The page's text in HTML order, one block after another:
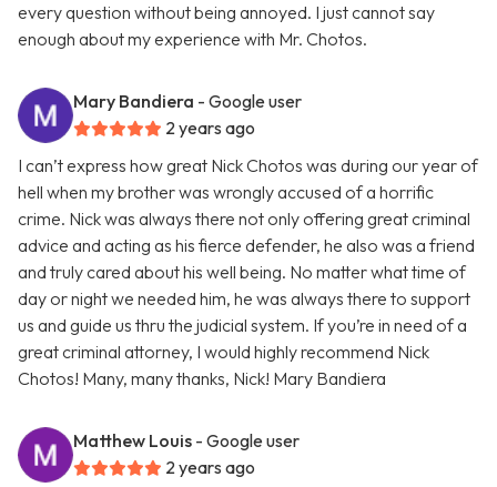
every question without being annoyed. I just cannot say
enough about my experience with Mr. Chotos.
Mary Bandiera - Google user
2 years ago
I can’t express how great Nick Chotos was during our year of
hell when my brother was wrongly accused of a horrific
crime. Nick was always there not only offering great criminal
advice and acting as his fierce defender, he also was a friend
and truly cared about his well being. No matter what time of
day or night we needed him, he was always there to support
us and guide us thru the judicial system. If you’re in need of a
great criminal attorney, I would highly recommend Nick
Chotos! Many, many thanks, Nick! Mary Bandiera
Matthew Louis - Google user
2 years ago